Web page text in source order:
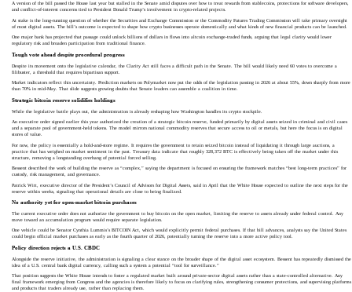
A version of the bill passed the House last year but stalled in the Senate amid disputes over how to treat rewards from stablecoins, protections for software developers,
and conflict-of-interest concerns tied to President Donald Trump’s involvement in crypto-related projects.
At stake is the long-running question of whether the Securities and Exchange Commission or the Commodity Futures Trading Commission will take primary oversight
of most digital assets. The bill’s outcome is expected to shape how crypto businesses operate domestically and what kinds of new financial products can be launched.
One major bank has projected that passage could unlock billions of dollars in flows into altcoin exchange-traded funds, arguing that legal clarity would lower
regulatory risk and broaden participation from traditional finance.
Tough vote ahead despite procedural progress
Despite its movement onto the legislative calendar, the Clarity Act still faces a difficult path in the Senate. The bill would likely need 60 votes to overcome a
filibuster, a threshold that requires bipartisan support.
Market indicators reflect this uncertainty. Prediction markets on Polymarket now put the odds of the legislation passing in 2026 at about 55%, down sharply from more
than 70% in mid-May. That slide suggests growing doubts that Senate leaders can assemble a coalition in time.
Strategic bitcoin reserve solidifies holdings
While the legislative battle plays out, the administration is already reshaping how Washington handles its crypto stockpile.
An executive order signed earlier this year authorized the creation of a strategic bitcoin reserve, funded primarily by digital assets seized in criminal and civil cases
and a separate pool of government-held tokens. The model mirrors national commodity reserves that secure access to oil or metals, but here the focus is on digital
stores of value.
For now, the policy is essentially a hold-and-store regime. It requires the government to retain seized bitcoin instead of liquidating it through large auctions, a
practice that has weighed on market sentiment in the past. Treasury data indicate that roughly 328,372 BTC is effectively being taken off the market under this
structure, removing a longstanding overhang of potential forced selling.
Bessent described the work of building the reserve as “complex,” saying the department is focused on ensuring the framework matches “best long-term practices” for
custody, risk management, and governance.
Patrick Witt, executive director of the President’s Council of Advisors for Digital Assets, said in April that the White House expected to outline the next steps for the
reserve within weeks, signaling that operational details are close to being finalized.
No authority yet for open-market bitcoin purchases
The current executive order does not authorize the government to buy bitcoin on the open market, limiting the reserve to assets already under federal control. Any
move toward an accumulation program would require separate legislation.
One vehicle could be Senator Cynthia Lummis’s BITCOIN Act, which would explicitly permit federal purchases. If that bill advances, analysts say the United States
could begin official market purchases as early as the fourth quarter of 2026, potentially turning the reserve into a more active policy tool.
Policy direction rejects a U.S. CBDC
Alongside the reserve initiative, the administration is signaling a clear stance on the broader shape of the digital asset ecosystem. Bessent has repeatedly dismissed the
idea of a U.S. central bank digital currency, calling such a system a potential “tool for surveillance.”
That position suggests the White House intends to foster a regulated market built around private-sector digital assets rather than a state-controlled alternative. Any
final framework emerging from Congress and the agencies is therefore likely to focus on clarifying rules, strengthening consumer protections, and supervising platforms
and products that traders already use, rather than replacing them.